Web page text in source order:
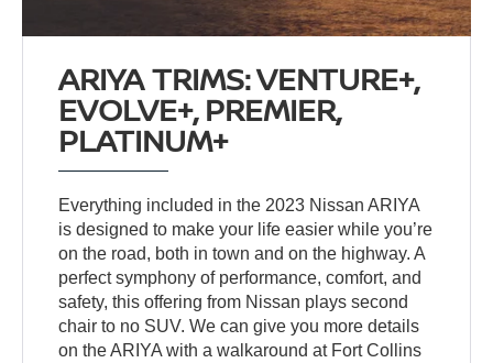
ARIYA TRIMS: VENTURE+,
EVOLVE+, PREMIER,
PLATINUM+
Everything included in the 2023 Nissan ARIYA
is designed to make your life easier while you’re
on the road, both in town and on the highway. A
perfect symphony of performance, comfort, and
safety, this offering from Nissan plays second
chair to no SUV. We can give you more details
on the ARIYA with a walkaround at Fort Collins